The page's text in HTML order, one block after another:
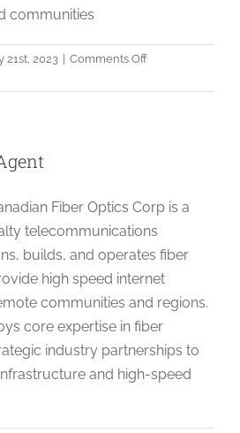
communities
21st, 2023 | Comments Offon
Relations
Fiber Optics Corp is a
telecommunications
builds, and operates fiber
high speed internet
communities and regions.
core expertise in fiber
industry partnerships to
and high-speed